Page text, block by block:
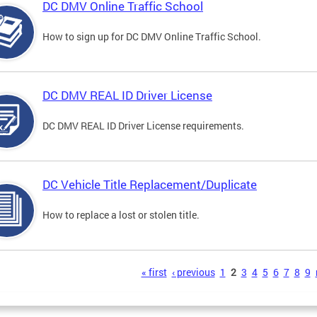
DC DMV Online Traffic School
How to sign up for DC DMV Online Traffic School.
DC DMV REAL ID Driver License
DC DMV REAL ID Driver License requirements.
DC Vehicle Title Replacement/Duplicate
How to replace a lost or stolen title.
« first ‹ previous 1 2 3 4 5 6 7 8 9